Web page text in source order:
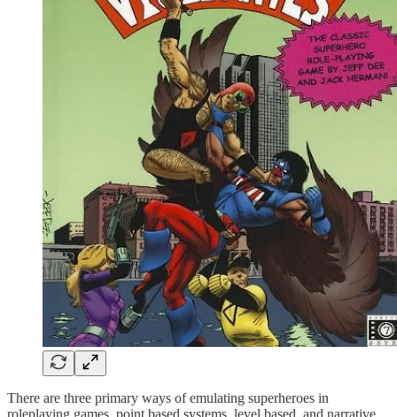
There are three primary ways of emulating superheroes in